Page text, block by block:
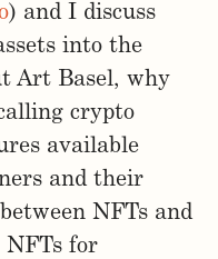
) and I discuss
into the
Art Basel, why
crypto
available
and their
NFTs and
for